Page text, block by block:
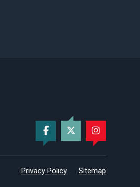
Privacy Policy Sitemap